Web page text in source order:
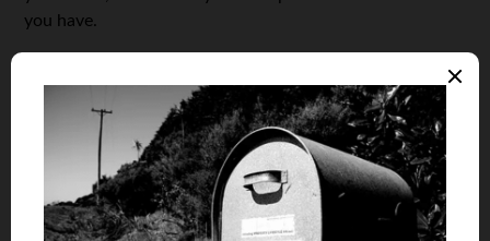
you have.
It’s no surprise that your payment history is the most
influential factor when it comes to your credit score.
Missing payments, even by a few days, can cause a
significant drop in your score. If you’ve missed any
payments in the past, it’s important to get back on track